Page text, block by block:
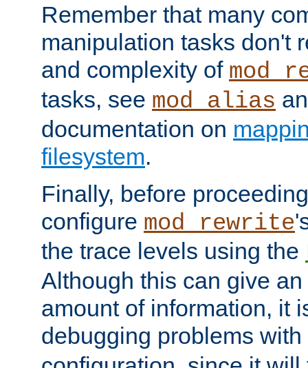
Remember that many
manipulation tasks don't
and complexity of
tasks, see mod_alias
documentation on
filesystem.
Finally, before
configure mod_rewrite
the trace levels using the
Although this can give
amount of information, it
debugging problems with